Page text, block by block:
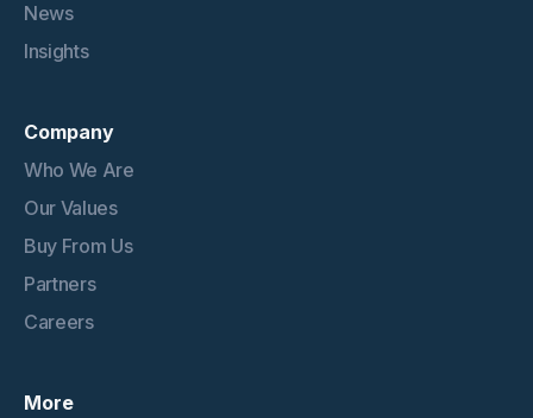
News
Insights
Company
Who We Are
Our Values
Buy From Us
Partners
Careers
More